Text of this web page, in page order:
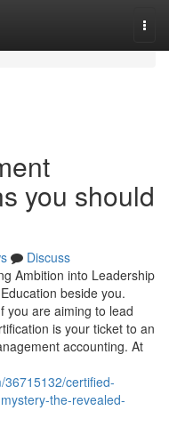
you should
Discuss
Ambition into Leadership
beside you.
you are aiming to lead
is your ticket to an
accounting. At
36715132/certified-
the-revealed-